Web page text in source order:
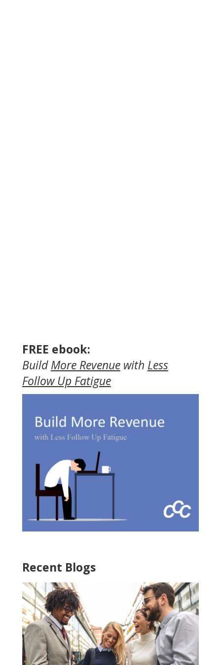
FREE ebook:
BuildMore Revenuewith Less
Follow Up Fatigue
Recent Blogs